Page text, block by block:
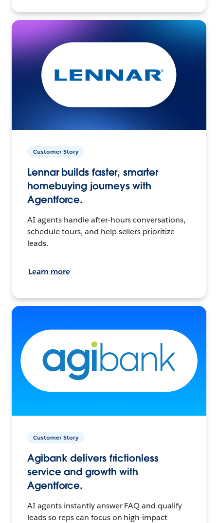
Customer Story
Lennar builds faster, smarter
homebuying journeys with
Agentforce.
AI agents handle after-hours conversations,
schedule tours, and help sellers prioritize
leads.
Learn more
Customer Story
Agibank delivers frictionless
service and growth with
Agentforce.
AI agents instantly answer FAQ and qualify
leads so reps can focus on high-impact